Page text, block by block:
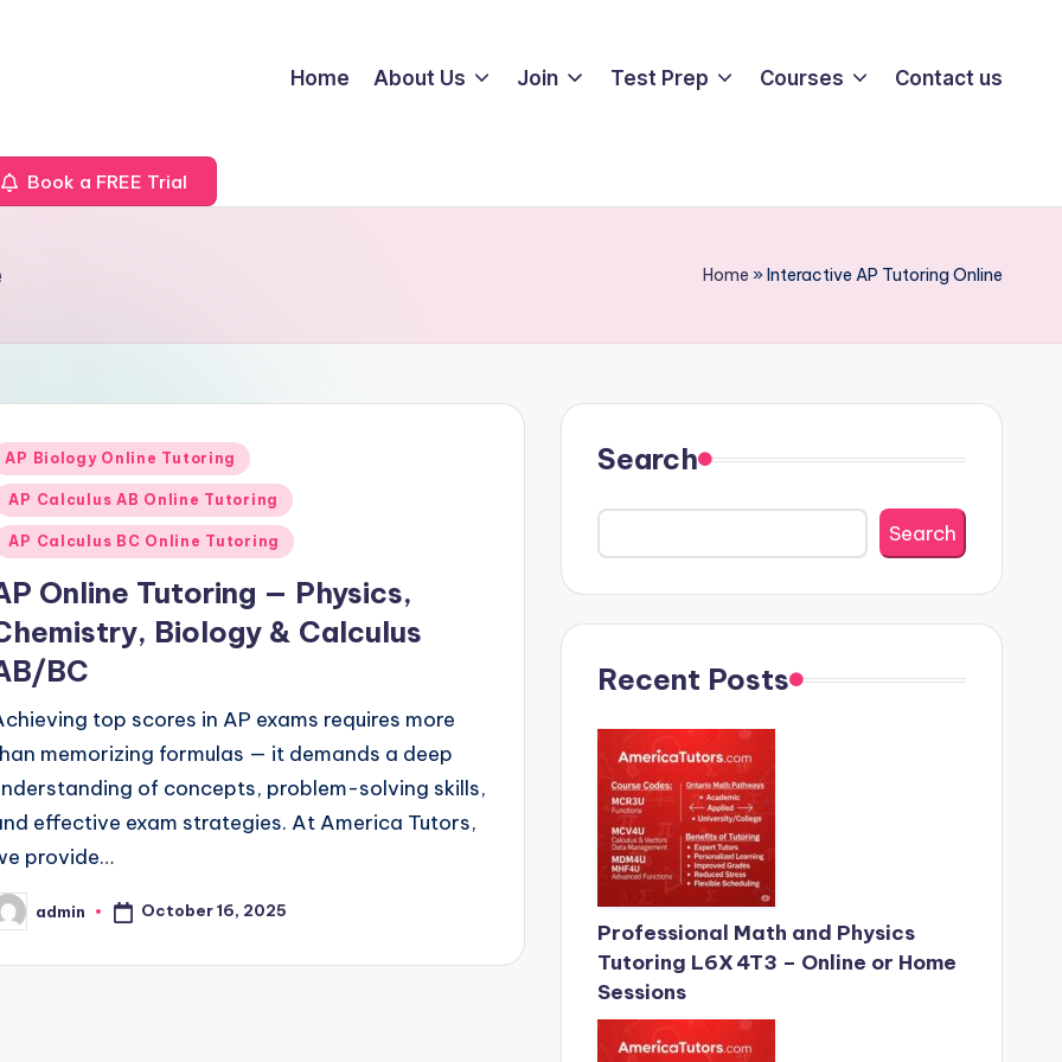
Home About Us Join Test Prep Courses Contact us
Book a FREE Trial
Home »Interactive AP Tutoring Online
AP Biology Online Tutoring
AP Calculus AB Online Tutoring
AP Calculus BC Online Tutoring
Online Tutoring — Physics,
Biology & Calculus
BC
top scores in AP exams requires more
memorizing formulas — it demands a deep
of concepts, problem-solving skills,
effective exam strategies. At America Tutors,
provide…
admin October 16, 2025
Search
Search
Recent Posts
Professional Math and Physics
Tutoring L6X 4T3 – Online or Home
Sessions